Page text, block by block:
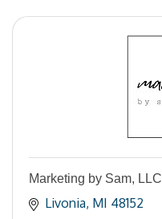
Marketing by Sam, LLC
Livonia MI 48152